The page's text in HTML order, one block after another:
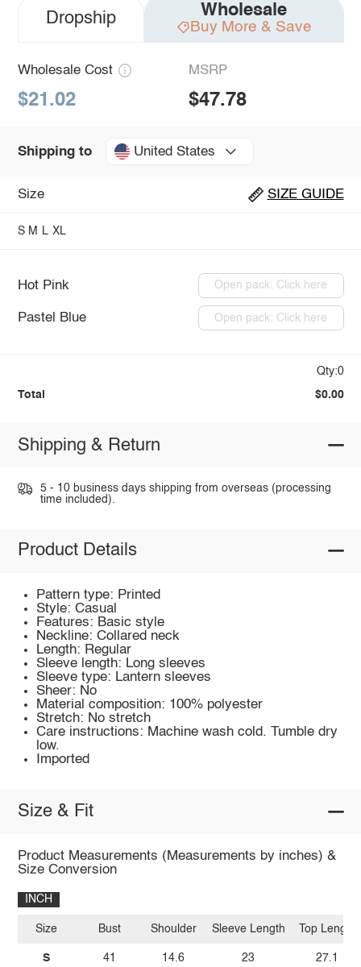
Dropship Wholesale
Buy More & Save
Wholesale Cost
$21.02
MSRP
$47.78
Shipping to United States
Size SIZE GUIDE
S M L XL
Hot Pink Open pack: Click here
Pastel Blue Open pack: Click here
Qty:0
Total $0.00
Shipping & Return
5 - 10 business days shipping from overseas (processing
time included).
Product Details
Pattern type: Printed
Style: Casual
Features: Basic style
Neckline: Collared neck
Length: Regular
Sleeve length: Long sleeves
Sleeve type: Lantern sleeves
Sheer: No
Material composition: 100% polyester
Stretch: No stretch
Care instructions: Machine wash cold. Tumble dry
low.
Imported
Size & Fit
Product Measurements (Measurements by inches) &
Size Conversion
INCH
Size
S
Bust
41
Shoulder
14.6
Sleeve Length
23
Top Length
27.1